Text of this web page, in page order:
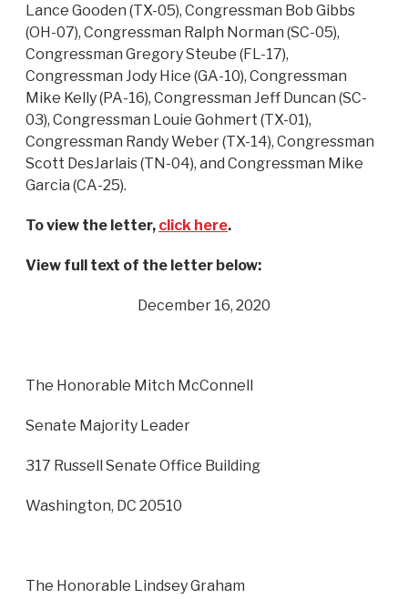
Lance Gooden (TX-05), Congressman Bob Gibbs
(OH-07), Congressman Ralph Norman (SC-05),
Congressman Gregory Steube (FL-17),
Congressman Jody Hice (GA-10), Congressman
Mike Kelly (PA-16), Congressman Jeff Duncan (SC-
03), Congressman Louie Gohmert (TX-01),
Congressman Randy Weber (TX-14), Congressman
Scott DesJarlais (TN-04), and Congressman Mike
Garcia (CA-25).
To view the letter, click here.
View full text of the letter below:
December 16, 2020
The Honorable Mitch McConnell
Senate Majority Leader
317 Russell Senate Office Building
Washington, DC 20510
The Honorable Lindsey Graham